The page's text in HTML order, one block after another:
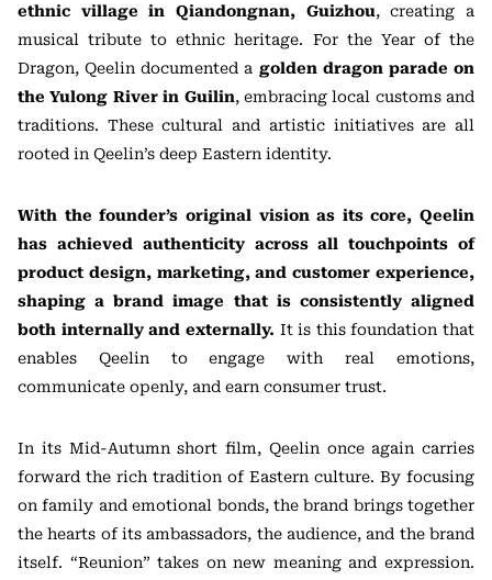
ethnic village in Qiandongnan, Guizhou, creating a
musical tribute to ethnic heritage. For the Year of the
Dragon, Qeelin documented a golden dragon parade on
the Yulong River in Guilin, embracing local customs and
traditions. These cultural and artistic initiatives are all
rooted in Qeelin’s deep Eastern identity.
With the founder’s original vision as its core, Qeelin
has achieved authenticity across all touchpoints of
product design, marketing, and customer experience,
shaping a brand image that is consistently aligned
both internally and externally. It is this foundation that
enables Qeelin to engage with real emotions,
communicate openly, and earn consumer trust.
In its Mid-Autumn short film, Qeelin once again carries
forward the rich tradition of Eastern culture. By focusing
on family and emotional bonds, the brand brings together
the hearts of its ambassadors, the audience, and the brand
itself. “Reunion” takes on new meaning and expression.